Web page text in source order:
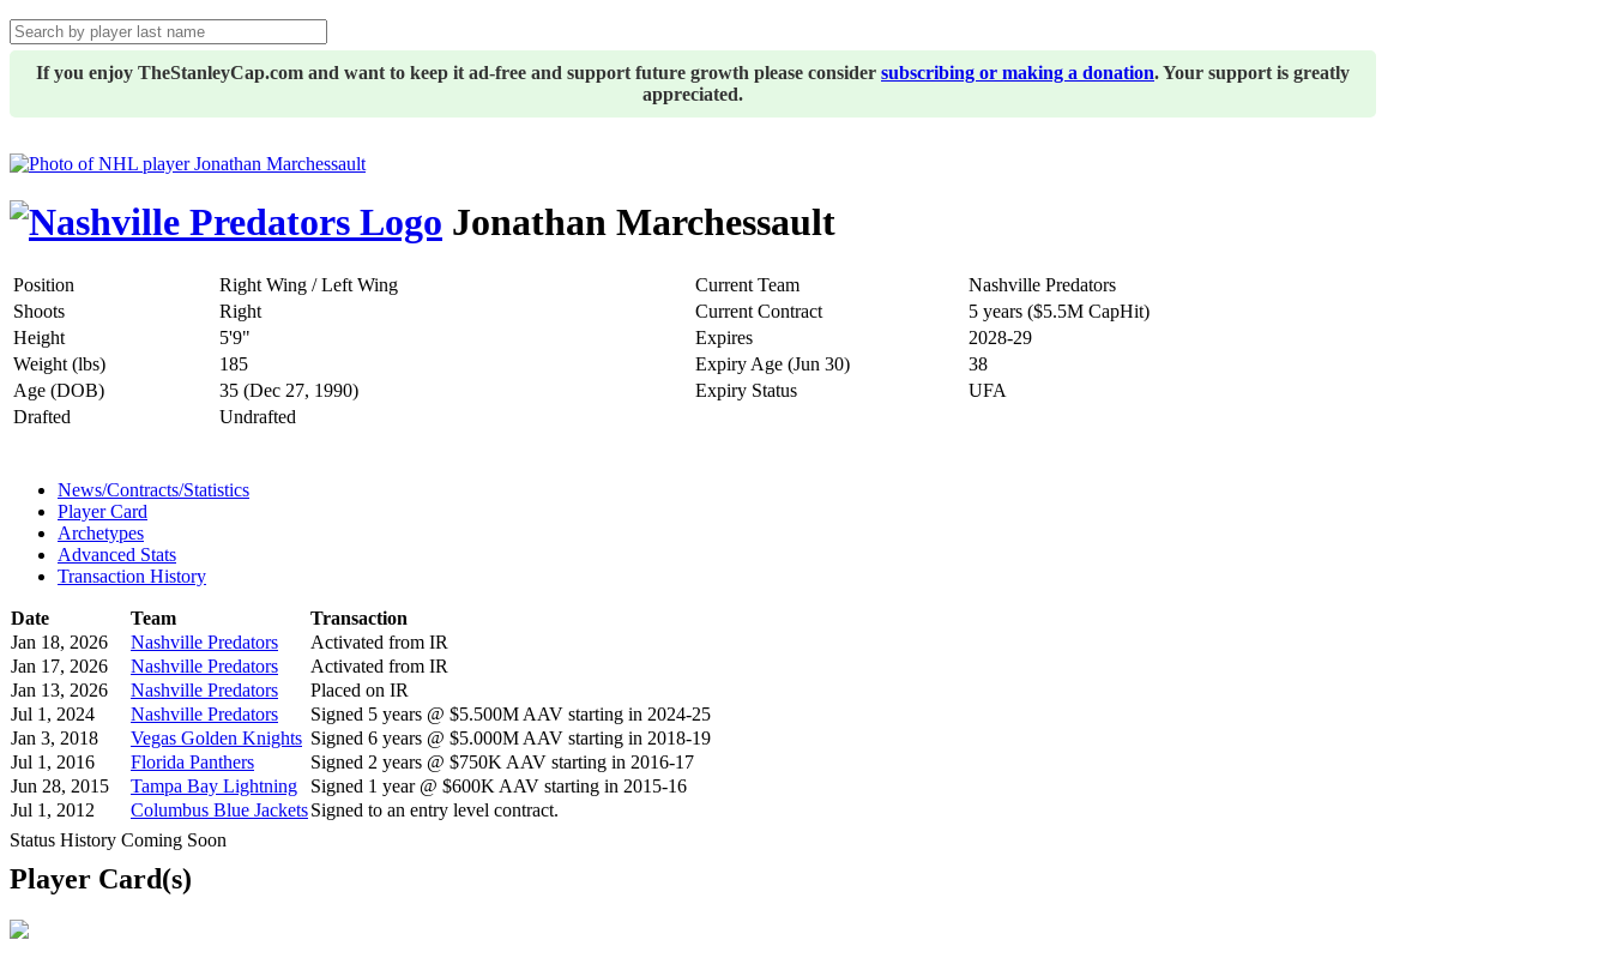
If you enjoy TheStanleyCap.com and want to keep it ad-free and support future growth please consider subscribing or making a donation. Your support is greatly
appreciated.
Jonathan Marchessault
Position Right Wing / Left Wing Current Team
Nashville Predators
Shoots
Right Current Contract
5 years ($5.5M CapHit)
Height
5'9" Expires
2028-29
Weight (lbs)
185 Expiry Age (Jun 30)
38
Age (DOB)
35 (Dec 27, 1990) Expiry Status
UFA
Drafted
Undrafted
News/Contracts/Statistics
Player Card
Archetypes
Advanced Stats
Transaction History
Date Team
Transaction
Jan 18, 2026
Nashville Predators
Activated from IR
Jan 17, 2026
Nashville Predators
Activated from IR
Jan 13, 2026
Nashville Predators
Placed on IR
Jul 1, 2024
Nashville Predators
Signed 5 years @ $5.500M AAV starting in 2024-25
Jan 3, 2018
Vegas Golden Knights Signed 6 years @ $5.000M AAV starting in 2018-19
Jul 1, 2016
Florida Panthers
Signed 2 years @ $750K AAV starting in 2016-17
Jun 28, 2015
Tampa Bay Lightning
Signed 1 year @ $600K AAV starting in 2015-16
Jul 1, 2012
Columbus Blue JacketsSigned to an entry level contract.
Status History Coming Soon
Player Card(s)